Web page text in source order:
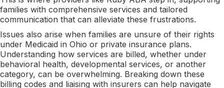
families with comprehensive services and tailored
communication that can alleviate these frustrations.
Issues also arise when families are unsure of their rights
under Medicaid in Ohio or private insurance plans.
Understanding how services are billed, whether under
behavioral health, developmental services, or another
category, can be overwhelming. Breaking down these
billing codes and liaising with insurers can help navigate